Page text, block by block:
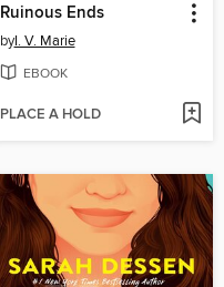
Ruinous Ends
byI. V. Marie
EBOOK
PLACE A HOLD